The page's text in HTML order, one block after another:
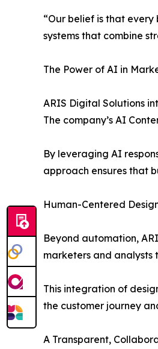
“Our belief is that every
systems that combine
The Power of AI in
ARIS Digital Solutions
The company’s AI
By leveraging AI
approach ensures that
Human-Centered
Beyond automation,
marketers and analysts
This integration of
the customer journey
A Transparent,